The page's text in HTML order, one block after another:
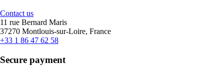
Contact us
11 rue Bernard Maris
37270 Montlouis-sur-Loire, France
+33 1 86 47 62 58
Secure payment